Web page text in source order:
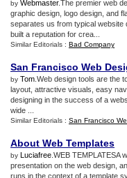
by Webmaster.The premier web
graphic design, logo design, and
separates us from typical
built a reputation for crea...
Similar Editorials : Bad Company
San Francisco Web
by Tom .Web design tools are the
layout, attractive visuals, easy
designing in the success of a
wide ...
Similar Editorials : San Francisco
About Web Templates
by Luciafree .WEB TEMPLATESA
presentation on the web design,
runs in the context of a template